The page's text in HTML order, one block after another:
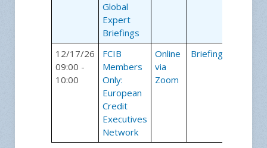
Global
Expert
Briefings
12/17/26
09:00 -
10:00
FCIB
Members
Only:
European
Credit
Executives
Network
Online
via
Zoom
Briefings